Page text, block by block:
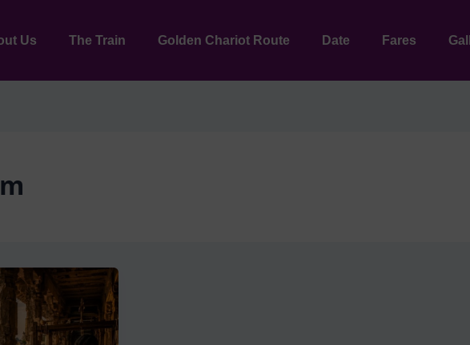
Us The Train Golden Chariot Route Date Fares